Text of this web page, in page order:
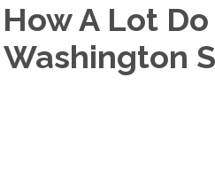
How A Lot
Washington